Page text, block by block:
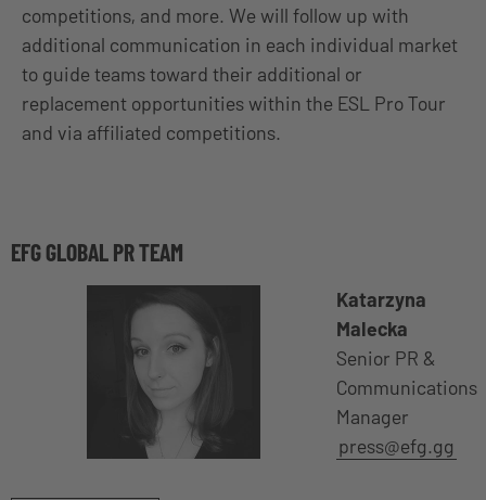
competitions, and more. We will follow up with
additional communication in each individual market
to guide teams toward their additional or
replacement opportunities within the ESL Pro Tour
and via affiliated competitions.
EFG GLOBAL PR TEAM
Katarzyna
Malecka
Senior PR &
Communications
Manager
press@efg.gg